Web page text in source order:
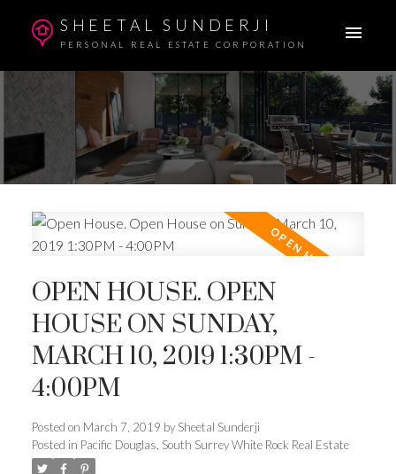
SHEETAL SUNDERJI
PERSONAL REAL ESTATE CORPORATION
OPEN HOUSE. OPEN
HOUSE ON SUNDAY,
MARCH 10, 2019 1:30PM -
4:00PM
Posted on March 7, 2019 by Sheetal Sunderji
Posted in Pacific Douglas, South Surrey White Rock Real Estate